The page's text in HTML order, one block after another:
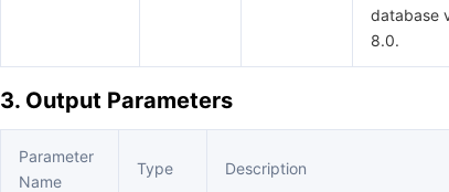
database
8.0.
3. Output Parameters
Parameter
Name
Type Description